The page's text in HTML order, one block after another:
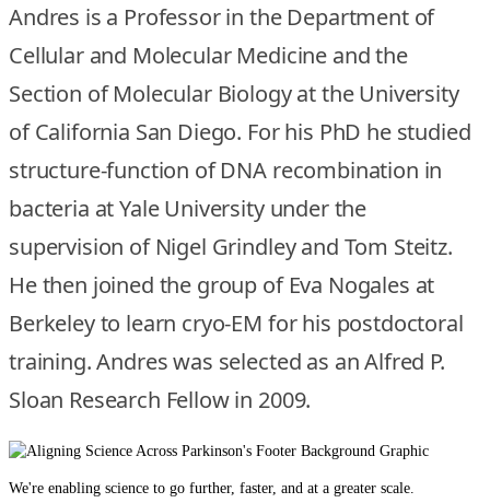
Andres is a Professor in the Department of
Cellular and Molecular Medicine and the
Section of Molecular Biology at the University
of California San Diego. For his PhD he studied
structure-function of DNA recombination in
bacteria at Yale University under the
supervision of Nigel Grindley and Tom Steitz.
He then joined the group of Eva Nogales at
Berkeley to learn cryo-EM for his postdoctoral
training. Andres was selected as an Alfred P.
Sloan Research Fellow in 2009.
We're enabling science to go further, faster, and at a greater scale.